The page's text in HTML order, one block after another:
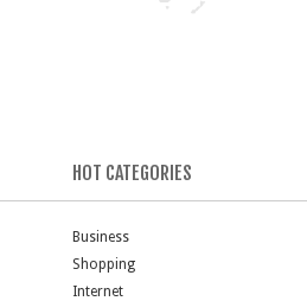
HOT CATEGORIES
Business
Shopping
Internet